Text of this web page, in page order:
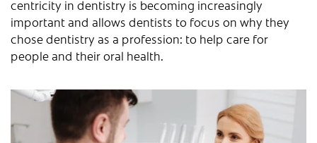
centricity in dentistry is becoming increasingly
important and allows dentists to focus on why they
chose dentistry as a profession: to help care for
people and their oral health.